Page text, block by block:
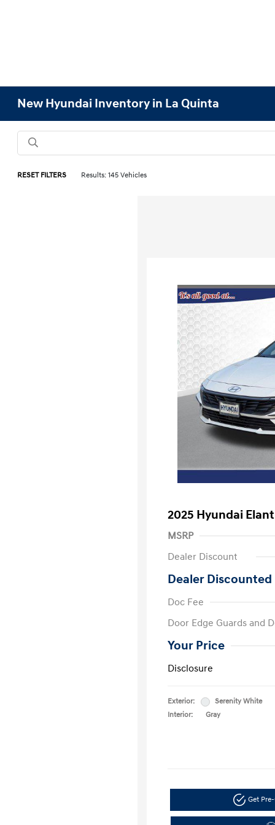
New Hyundai Inventory in La Quinta
RESET FILTERS Results: 145 Vehicles
2025 Hyundai
MSRP
Dealer Discount
Dealer Discounted
Doc Fee
Door Edge Guards and
Your Price
Disclosure
Exterior:
Serenity White
Interior:
Gray
Get